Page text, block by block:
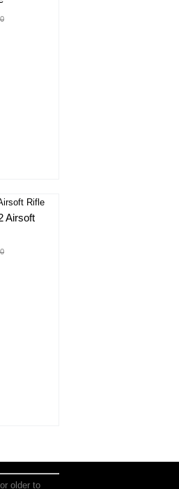
Airsoft
older to